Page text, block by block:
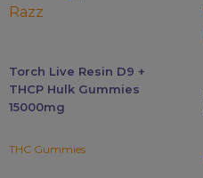
Torch Live Resin D9 +
THCP Hulk Gummies
15000mg
THC Gummies
options
chosen
on